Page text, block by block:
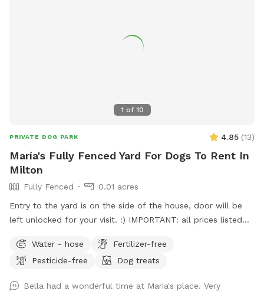
1 of 10
PRIVATE DOG PARK 4.85 (13)
María's Fully Fenced Yard For Dogs To Rent In
Milton
Fully Fenced
0.01 acres
Entry to the yard is on the side of the house, door will be
left unlocked for your visit. :) IMPORTANT: all prices listed
Water - hose
Fertilizer-free
Pesticide-free
Dog treats
Bella had a wonderful time at Maria's place. Very